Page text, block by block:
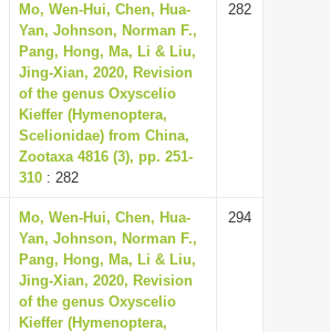
n
Mo, Wen-Hui, Chen, Hua-
Yan, Johnson, Norman F.,
Pang, Hong, Ma, Li & Liu,
Jing-Xian, 2020, Revision
of the genus Oxyscelio
Kieffer (Hymenoptera,
Scelionidae) from China,
Zootaxa 4816 (3), pp. 251-
310 : 282
282
Mo, Wen-Hui, Chen, Hua-
Yan, Johnson, Norman F.,
Pang, Hong, Ma, Li & Liu,
Jing-Xian, 2020, Revision
of the genus Oxyscelio
Kieffer (Hymenoptera,
294